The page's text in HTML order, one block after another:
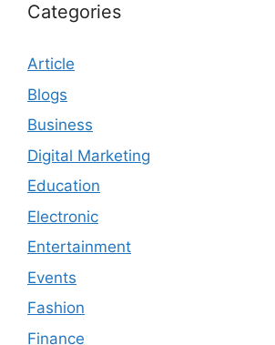
Categories
Article
Blogs
Business
Digital Marketing
Education
Electronic
Entertainment
Events
Fashion
Finance